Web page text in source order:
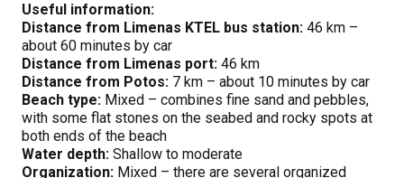
Useful information:
Distance from Limenas KTEL bus station: 46 km –
about 60 minutes by car
Distance from Limenas port: 46 km
Distance from Potos: 7 km – about 10 minutes by car
Beach type: Mixed – combines fine sand and pebbles,
with some flat stones on the seabed and rocky spots at
both ends of the beach
Water depth: Shallow to moderate
Organization: Mixed – there are several organized